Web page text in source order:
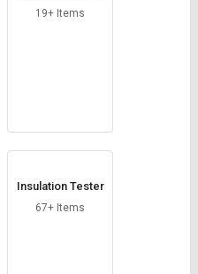
t Set
19+ Items
Insulation Tester
67+ Items